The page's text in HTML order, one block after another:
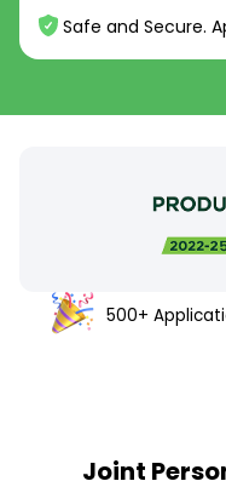
Safe and Secure.
500+
Joint